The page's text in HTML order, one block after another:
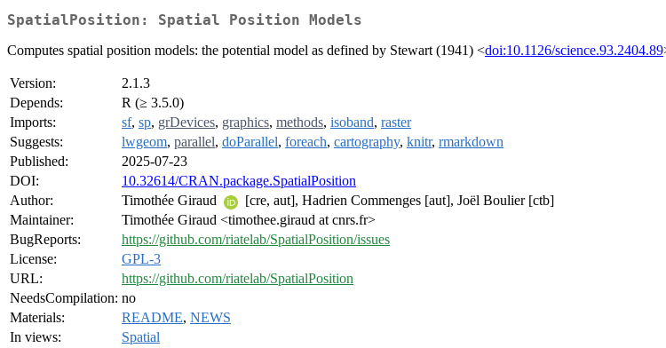
SpatialPosition: Spatial Position Models
Computes spatial position models: the potential model as defined by Stewart (1941) <doi:10.1126/science.93.2404.89
Version:
2.1.3
Depends:
R (≥ 3.5.0)
Imports:
sf, sp, grDevices, graphics, methods, isoband, raster
Suggests:
lwgeom, parallel, doParallel, foreach, cartography, knitr, rmarkdown
Published:
2025-07-23
DOI:
10.32614/CRAN.package.SpatialPosition
Author:
Timothée Giraud
[cre, aut], Hadrien Commenges [aut], Joël Boulier [ctb]
Maintainer:
Timothée Giraud <timothee.giraud at cnrs.fr>
BugReports:
https://github.com/riatelab/SpatialPosition/issues
License:
GPL-3
URL:
https://github.com/riatelab/SpatialPosition
NeedsCompilation: no
Materials:
README, NEWS
In views:
Spatial